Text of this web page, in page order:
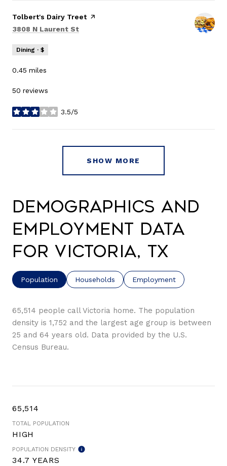
Visit the
Tolbert's Dairy Treetpage on Yelp
Search
3808 N Laurent St
Dining · $
0.45 miles
50 reviews
3.5/5
stars
SHOW MORE
Demographics and
Employment Data
for Victoria, TX
Population Households Employment
65,514 people call Victoria home. The population
density is 1,752 and the largest age group is between
25 and 64 years old. Data provided by the U.S.
Census Bureau.
65,514
TOTAL POPULATION
HIGH
POPULATION DENSITY
34.7 YEARS